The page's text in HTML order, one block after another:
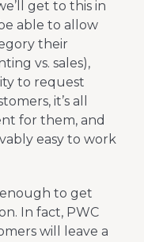
get to this in
able to allow
their
vs. sales),
to request
it’s all
for them, and
easy to work
to get
In fact, PWC
will leave a